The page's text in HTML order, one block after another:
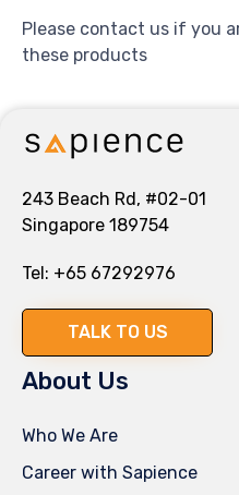
Please contact us if you
these products
243 Beach Rd, #02-01
Singapore 189754
Tel: +65 67292976
TALK TO US
About Us
Who We Are
Career with Sapience